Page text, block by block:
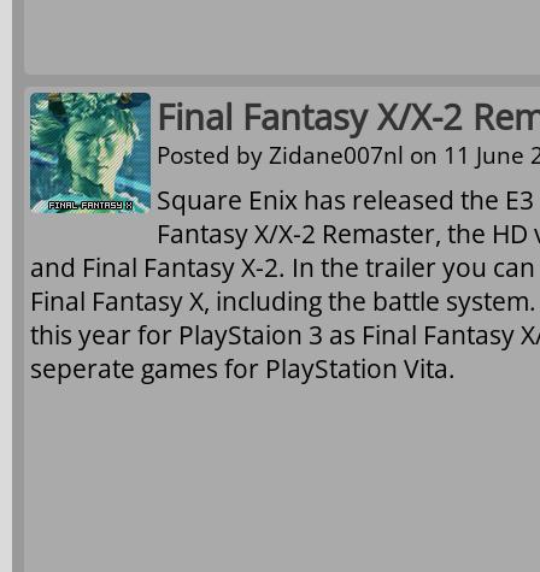
Final Fantasy X/X-2
Posted byZidane007nl on 11 June
Square Enix has released the
Fantasy X/X-2 Remaster, the
and Final Fantasy X-2. In the trailer you
Final Fantasy X, including the battle
this year for PlayStaion 3 as Final Fantasy
seperate games for PlayStation Vita.